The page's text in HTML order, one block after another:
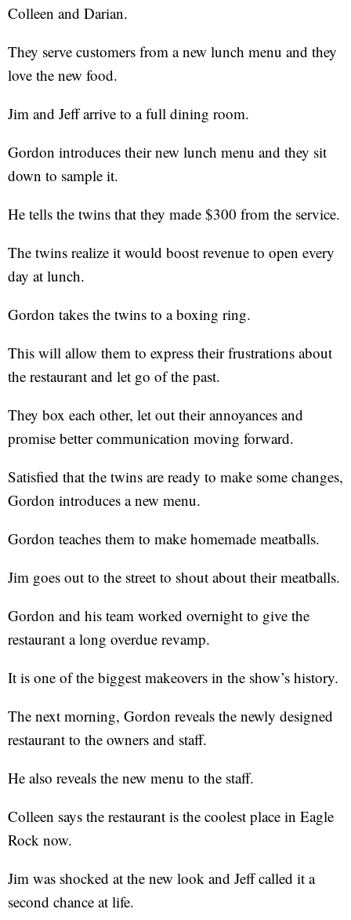
Colleen and Darian.
They serve customers from a new lunch menu and they
love the new food.
Jim and Jeff arrive to a full dining room.
Gordon introduces their new lunch menu and they sit
down to sample it.
He tells the twins that they made $300 from the service.
The twins realize it would boost revenue to open every
day at lunch.
Gordon takes the twins to a boxing ring.
This will allow them to express their frustrations about
the restaurant and let go of the past.
They box each other, let out their annoyances and
promise better communication moving forward.
Satisfied that the twins are ready to make some changes,
Gordon introduces a new menu.
Gordon teaches them to make homemade meatballs.
Jim goes out to the street to shout about their meatballs.
Gordon and his team worked overnight to give the
restaurant a long overdue revamp.
It is one of the biggest makeovers in the show’s history.
The next morning, Gordon reveals the newly designed
restaurant to the owners and staff.
He also reveals the new menu to the staff.
Colleen says the restaurant is the coolest place in Eagle
Rock now.
Jim was shocked at the new look and Jeff called it a
second chance at life.